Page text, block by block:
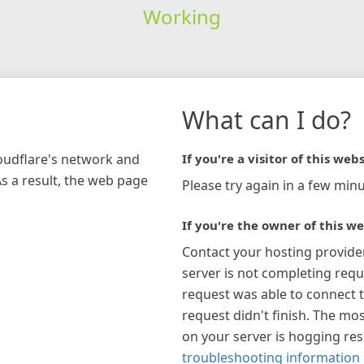
Working
network and
a result, the web page
What can I do?
If you're a visitor of this
Please try again in a few
If you're the owner of this
Contact your hosting
server is not completing
request was able to connect
request didn't finish. The
on your server is hogging
troubleshooting information